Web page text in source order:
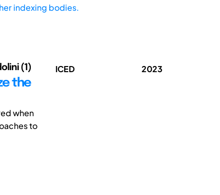
indexing bodies.
(1)
the
when
to
ICED 2023